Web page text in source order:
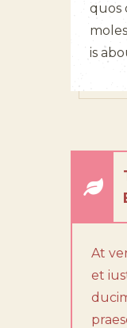
quos
is
At
et